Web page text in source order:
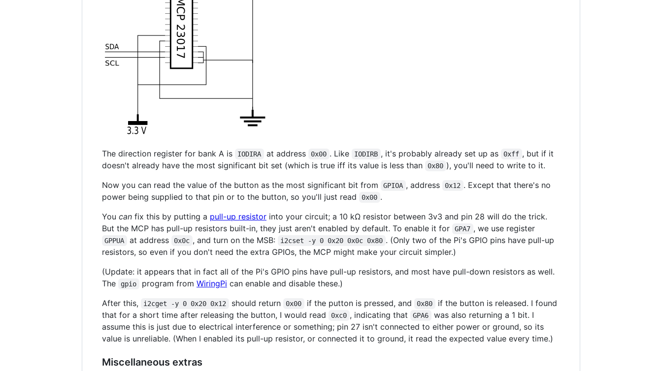
The direction register for bank A is IODIRA at address 0x00 . Like IODIRB , it's probably already set up as 0xff , but if it
doesn't already have the most significant bit set (which is true iff its value is less than
0x80 ), you'll need to write to it.
Now you can read the value of the button as the most significant bit from
GPIOA , address 0x12 . Except that there's no
power being supplied to that pin or to the button, so you'll just read
0x00 .
You can fix this by putting a pull-up resistor into your circuit; a 10 kΩ resistor between 3v3 and pin 28 will do the trick.
But the MCP has pull-up resistors built-in, they just aren't enabled by default. To enable it for
GPA7 , we use register
GPPUA at address 0x0c , and turn on the MSB: i2cset -y 0 0x20 0x0c 0x80 . (Only two of the Pi's GPIO pins have pull-up
resistors, so even if you don't need the extra GPIOs, the MCP might make your circuit simpler.)
(Update: it appears that in fact all of the Pi's GPIO pins have pull-up resistors, and most have pull-down resistors as well.
The
gpio program from WiringPi can enable and disable these.)
After this,
i2cget -y 0 0x20 0x12 should return 0x00 if the putton is pressed, and 0x80
if the button is released. I found
that for a short time after releasing the button, I would read
0xc0 , indicating that GPA6
was also returning a 1 bit. I
assume this is just due to electrical interference or something; pin 27 isn't connected to either power or ground, so its
value is unreliable. (When I enabled its pull-up resistor, or connected it to ground, it read the expected value every time.)
Miscellaneous extras